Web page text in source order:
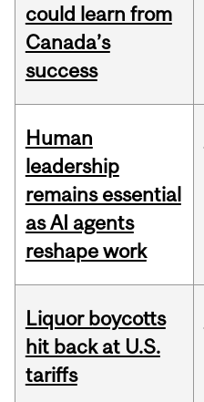
could learn from
Canada’s
success
Human
leadership
remains essential
as AI agents
reshape work
Liquor boycotts
hit back at U.S.
tariffs